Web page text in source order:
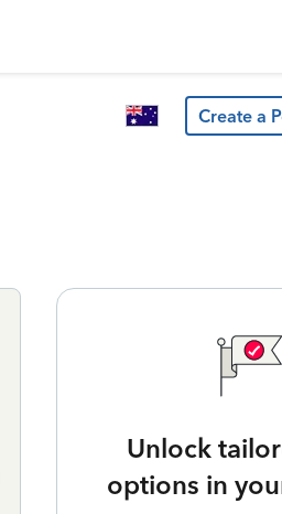
Create a
Unlock
options in